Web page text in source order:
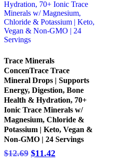
Trace Minerals
ConcenTrace Trace
Mineral Drops | Supports
Energy, Digestion, Bone
Health & Hydration, 70+
Ionic Trace Minerals w/
Magnesium, Chloride &
Potassium | Keto, Vegan &
Non-GMO | 24 Servings
$12.69 Original
$11.42Current